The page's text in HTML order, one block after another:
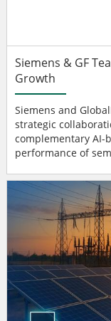
Siemens & GF
Growth
Siemens and
strategic
complementary AI-
performance of